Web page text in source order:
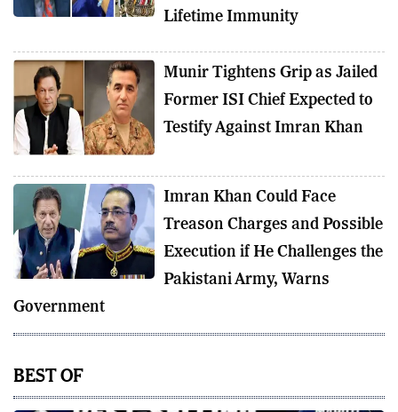
Lifetime Immunity
Munir Tightens Grip as Jailed
Former ISI Chief Expected to
Testify Against Imran Khan
Imran Khan Could Face
Treason Charges and Possible
Execution if He Challenges the
Pakistani Army, Warns
Government
BEST OF